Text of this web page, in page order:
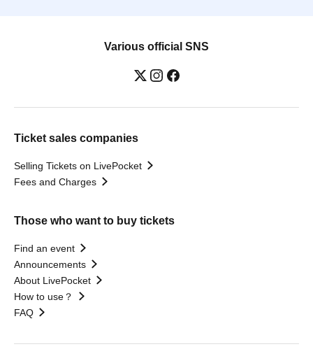
Various official SNS
Ticket sales companies
Selling Tickets on LivePocket
Fees and Charges
Those who want to buy tickets
Find an event
Announcements
About LivePocket
How to use？
FAQ